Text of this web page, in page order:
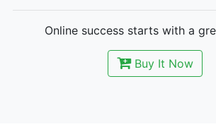
Online success starts with a
Buy It Now